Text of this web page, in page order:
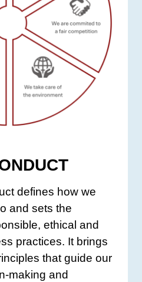
defines how we
and sets the
ethical and
practices. It brings
that guide our
making and